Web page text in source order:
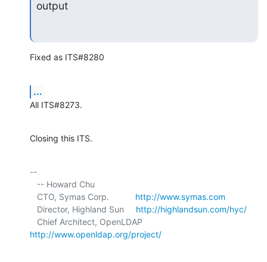
output
Fixed as ITS#8280
...
All ITS#8273.
Closing this ITS.
--
   CTO, Symas Corp.
http://www.symas.com
   Director, Highland Sun
http://highlandsun.com/hyc/
http://www.openldap.org/project/